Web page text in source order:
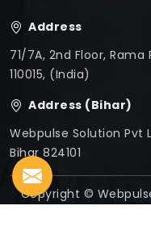
Address
71/7A, 2nd Floor,
110015, (India)
Address (Bihar)
Webpulse Solution Pvt
Bihar 824101
Copyright ©